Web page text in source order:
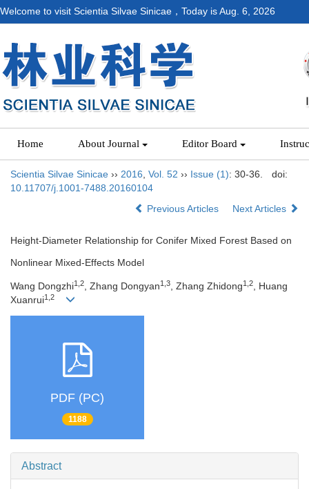
Welcome to visit Scientia Silvae Sinicae，Today isAug. 6, 2026
Home About Journal Editor Board
Scientia Silvae Sinicae ›› 2016 Vol. 52 ›› Issue (1): 30-36.
doi:
10.11707/j.1001-7488.20160104
Previous Articles
Next Articles
Height-Diameter Relationship for Conifer Mixed Forest Based on
Nonlinear Mixed-Effects Model
Wang Dongzhi1,2, Zhang Dongyan1,3, Zhang Zhidong1,2, Huang
Xuanrui1,2
PDF (PC)
1188
Abstract